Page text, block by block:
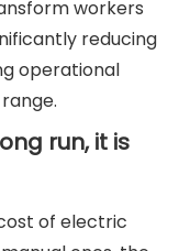
workers
reducing
operational
run, it is
of electric